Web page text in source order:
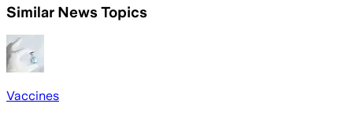
Similar News Topics
Vaccines